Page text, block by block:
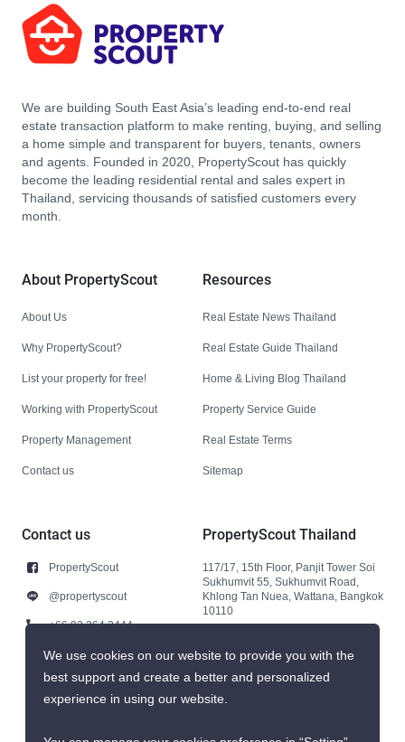
We are building South East Asia’s leading end-to-end real
estate transaction platform to make renting, buying, and selling
a home simple and transparent for buyers, tenants, owners
and agents. Founded in 2020, PropertyScout has quickly
become the leading residential rental and sales expert in
Thailand, servicing thousands of satisfied customers every
month.
About PropertyScout
About Us
Why PropertyScout?
List your property for free!
Working with PropertyScout
Property Management
Contact us
Resources
Real Estate News Thailand
Real Estate Guide Thailand
Home & Living Blog Thailand
Property Service Guide
Real Estate Terms
Sitemap
Contact us
PropertyScout
@propertyscout
+66 92 264 3444
+66 92 264 3444
contact@propertyscout.co.th
PropertyScout Thailand
117/17, 15th Floor, Panjit Tower Soi
Sukhumvit 55, Sukhumvit Road,
Khlong Tan Nuea, Wattana, Bangkok
10110
We use cookies on our website to provide you with the
best support and create a better and personalized
experience in using our website.